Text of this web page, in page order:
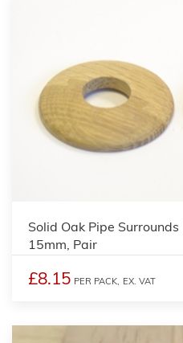
Solid Oak Pipe
15mm, Pair
£8.15 PER PACK, EX. VAT